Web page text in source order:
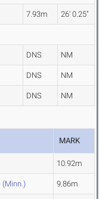
7.93m 26' 0.25"
DNS NM
DNS NM
DNS NM
MARK
10.92m
(Minn.) 9.86m